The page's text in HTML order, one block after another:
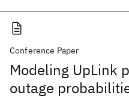
Conference Paper
Modeling UpLink
outage